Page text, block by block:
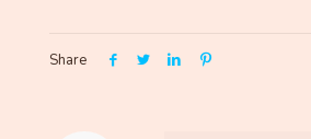
Share